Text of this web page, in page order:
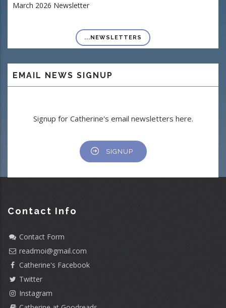
March 2026 Newsletter
...NEWSLETTERS
EMAIL NEWS SIGNUP
Signup for Catherine's email newsletters here.
SIGNUP
Contact Info
Contact Form
readmoi@gmail.com
Catherine's Facebook
Twitter
Instagram